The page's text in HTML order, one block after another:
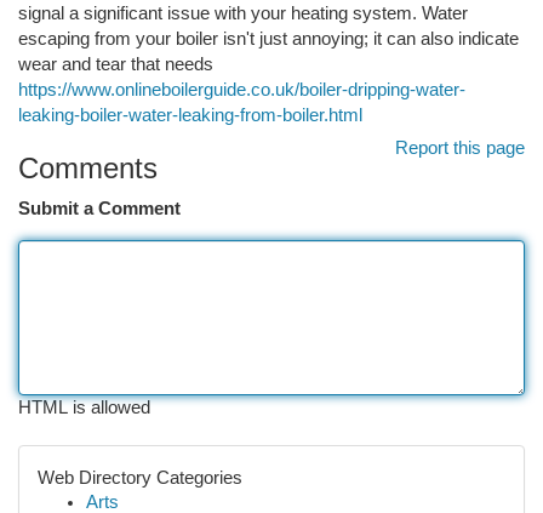
signal a significant issue with your heating system. Water
escaping from your boiler isn't just annoying; it can also indicate
wear and tear that needs
https://www.onlineboilerguide.co.uk/boiler-dripping-water-
leaking-boiler-water-leaking-from-boiler.html
Report this page
Comments
Submit a Comment
HTML is allowed
Web Directory Categories
Arts